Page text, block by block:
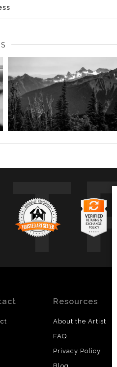
Resources
About the Artist
FAQ
Privacy Policy